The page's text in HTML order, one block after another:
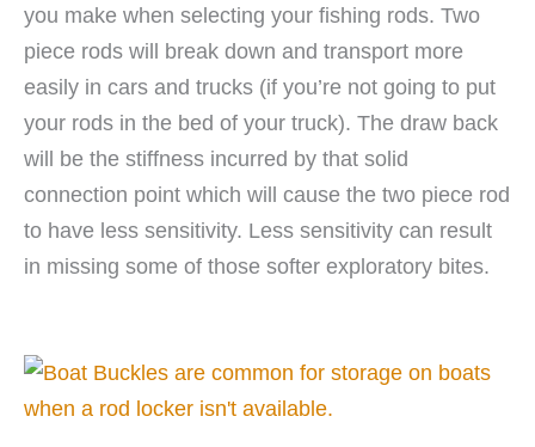
you make when selecting your fishing rods. Two
piece rods will break down and transport more
easily in cars and trucks (if you’re not going to put
your rods in the bed of your truck). The draw back
will be the stiffness incurred by that solid
connection point which will cause the two piece rod
to have less sensitivity. Less sensitivity can result
in missing some of those softer exploratory bites.